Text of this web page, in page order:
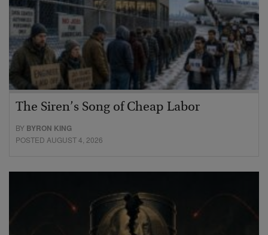
The Siren’s Song of Cheap Labor
BY BYRON KING
POSTED AUGUST 4, 2026